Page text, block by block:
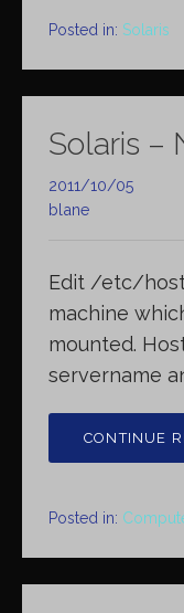
Posted in: Solaris
Solaris –
2011/10/05
blane
Edit /etc/
machine
mounted.
servername
CONTINUE
Posted in: